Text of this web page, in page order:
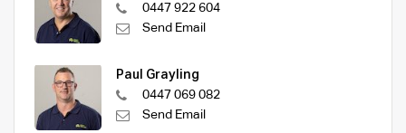
0447 922 604
Send Email
Paul Grayling
0447 069 082
Send Email